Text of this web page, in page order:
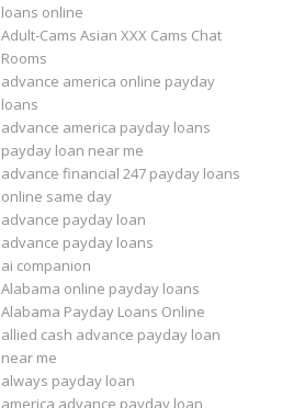
loans online
Adult-Cams Asian XXX Cams Chat
Rooms
advance america online payday
loans
advance america payday loans
payday loan near me
advance financial 247 payday loans
online same day
advance payday loan
advance payday loans
ai companion
Alabama online payday loans
Alabama Payday Loans Online
allied cash advance payday loan
near me
always payday loan
america advance payday loan